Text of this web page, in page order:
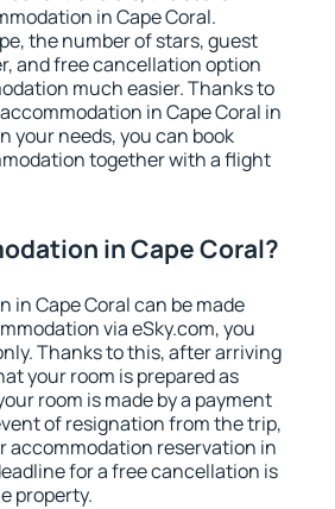
in Cape Coral.
the number of stars, guest
and free cancellation option
much easier. Thanks to
in Cape Coral in
your needs, you can book
together with a flight
in Cape Coral?
in Cape Coral can be made
via eSky.com, you
Thanks to this, after arriving
your room is prepared as
room is made by a payment
of resignation from the trip,
accommodation reservation in
for a free cancellation is
property.